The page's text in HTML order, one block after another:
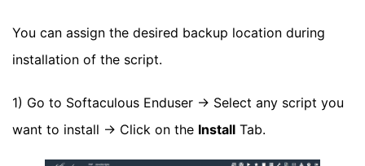
You can assign the desired backup location during
installation of the script.
1) Go to Softaculous Enduser -> Select any script you
want to install -> Click on the Install Tab.